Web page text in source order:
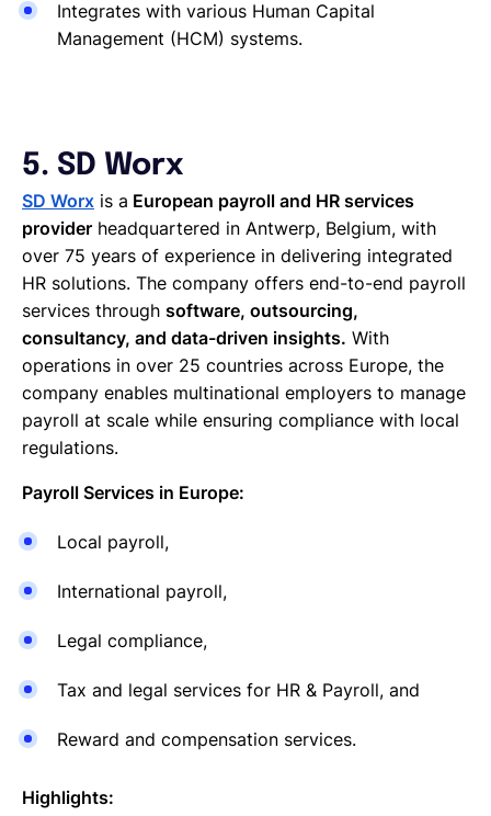
Integrates with various Human Capital
Management (HCM) systems.
5. SD Worx
SD Worx is a European payroll and HR services
provider headquartered in Antwerp, Belgium, with
over 75 years of experience in delivering integrated
HR solutions. The company offers end-to-end payroll
services through software, outsourcing,
consultancy, and data-driven insights. With
operations in over 25 countries across Europe, the
company enables multinational employers to manage
payroll at scale while ensuring compliance with local
regulations.
Payroll Services in Europe:
Local payroll,
International payroll,
Legal compliance,
Tax and legal services for HR & Payroll, and
Reward and compensation services.
Highlights: